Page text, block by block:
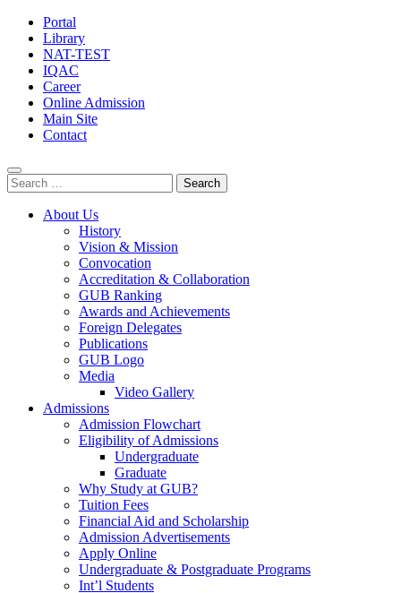
Portal
Library
NAT-TEST
IQAC
Career
Online Admission
Main Site
Contact
Search
for:
About Us
History
Vision & Mission
Convocation
Accreditation & Collaboration
GUB Ranking
Awards and Achievements
Foreign Delegates
Publications
GUB Logo
Media
Video Gallery
Admissions
Admission Flowchart
Eligibility of Admissions
Undergraduate
Graduate
Why Study at GUB?
Tuition Fees
Financial Aid and Scholarship
Admission Advertisements
Apply Online
Undergraduate & Postgraduate Programs
Int’l Students